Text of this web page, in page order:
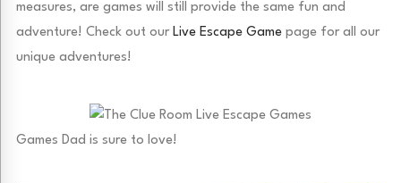
measures, are games will still provide the same fun and
adventure! Check out ourLive Escape Game page for all our
unique adventures!
Games Dad is sure to love!